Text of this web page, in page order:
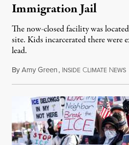
Immigration Jail
The now-closed facility was
site. Kids incarcerated there were
lead.
ByAmy Green, INSIDE CLIMATE NEWS